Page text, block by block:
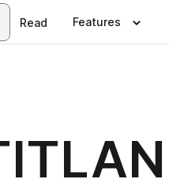
Read Features